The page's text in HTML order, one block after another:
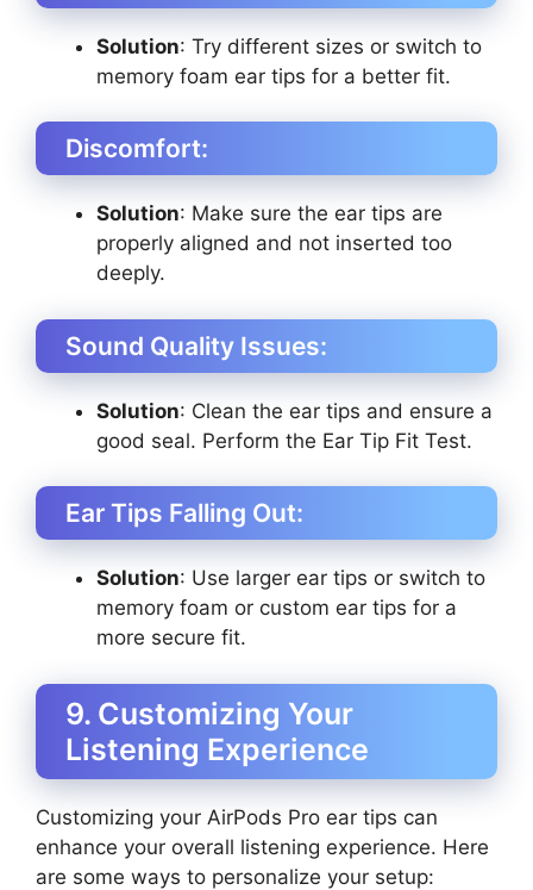
Solution: Try different sizes or switch to
memory foam ear tips for a better fit.
Discomfort:
Solution: Make sure the ear tips are
properly aligned and not inserted too
deeply.
Sound Quality Issues:
Solution: Clean the ear tips and ensure a
good seal. Perform the Ear Tip Fit Test.
Ear Tips Falling Out:
Solution: Use larger ear tips or switch to
memory foam or custom ear tips for a
more secure fit.
9. Customizing Your
Listening Experience
Customizing your AirPods Pro ear tips can
enhance your overall listening experience. Here
are some ways to personalize your setup: